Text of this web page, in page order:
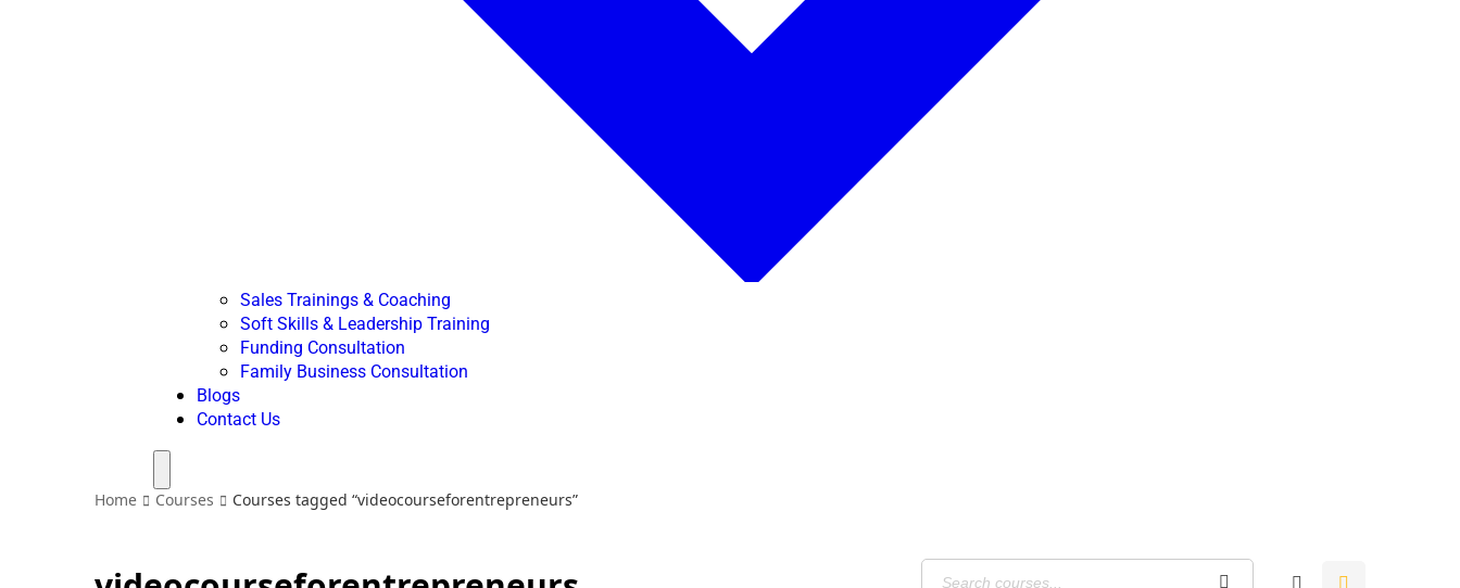
Sales Trainings & Coaching
Soft Skills & Leadership Training
Funding Consultation
Family Business Consultation
Blogs
Contact Us
Menu
Home Courses Courses tagged “videocourseforentrepreneurs”